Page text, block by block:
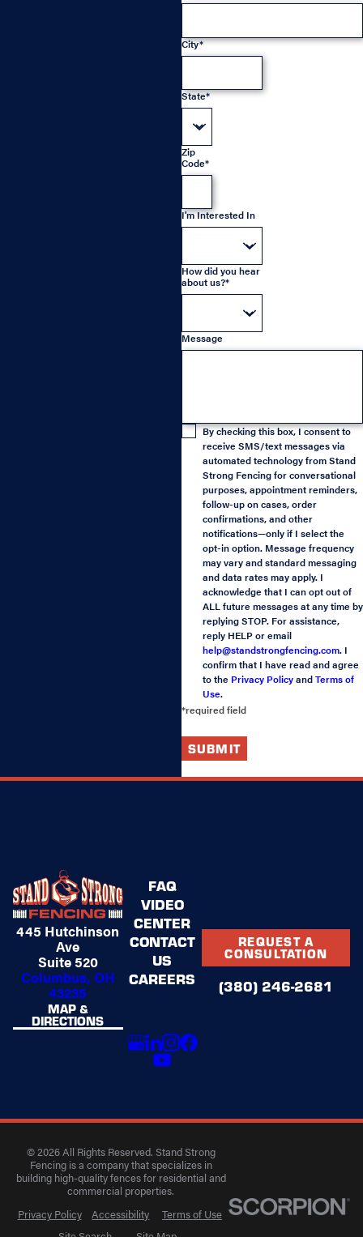
City*
State*
Zip
Code*
I'm Interested In
How did you hear
about us?*
Message
By checking this box, I consent to
receive SMS/text messages via
automated technology from Stand
Strong Fencing for conversational
purposes, appointment reminders,
follow-up on cases, order
confirmations, and other
notifications—only if I select the
opt-in option. Message frequency
may vary and standard messaging
and data rates may apply. I
acknowledge that I can opt out of
ALL future messages at any time by
replying STOP. For assistance,
reply HELP or email
help@standstrongfencing.com. I
confirm that I have read and agree
to the Privacy PolicyandTerms of
Use.
*required field
SUBMIT
445 Hutchinson
Ave
Suite 520
Columbus, OH
43235
MAP &
DIRECTIONS
FAQ
VIDEO
CENTER
CONTACT
US
CAREERS
REQUEST A
CONSULTATION
(380) 246-2681
© 2026 All Rights Reserved. Stand Strong
Fencing is a company that specializes in
building high-quality fences for residential and
commercial properties.
Privacy Policy
Accessibility
Terms of Use